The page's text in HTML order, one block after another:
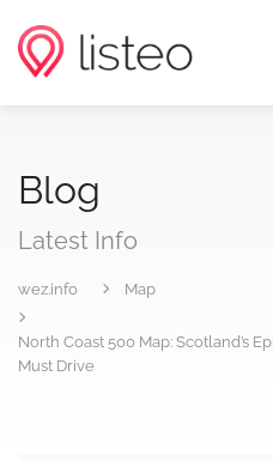
Blog
Latest Info
wez.info Map
North Coast 500 Map: Scotland’s
Must Drive